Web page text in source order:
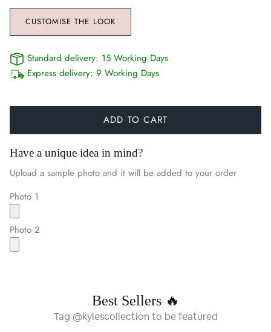
CUSTOMISE THE LOOK
Standard delivery: 15 Working Days
Express delivery: 9 Working Days
ADD TO CART
Have a unique idea in mind?
Upload a sample photo and it will be added to your order
Photo 1
Photo 2
Best Sellers 🔥
Tag @kylescollection to be featured